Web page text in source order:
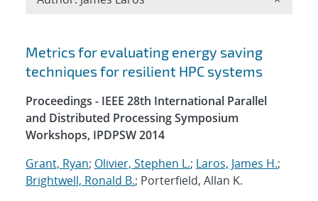
Search results
Metrics for evaluating energy saving
techniques for resilient HPC systems
Proceedings - IEEE 28th International Parallel
and Distributed Processing Symposium
Workshops, IPDPSW 2014
Grant, Ryan; Olivier, Stephen L.; Laros, James H.;
Brightwell, Ronald B.; Porterfield, Allan K.